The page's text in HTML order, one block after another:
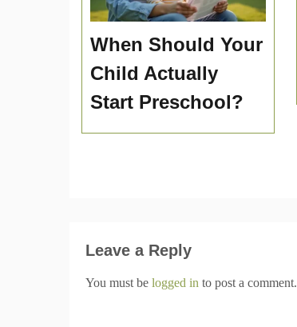
When Should Your
Child Actually
Start Preschool?
Leave a Reply
You must be logged in to post a comment.